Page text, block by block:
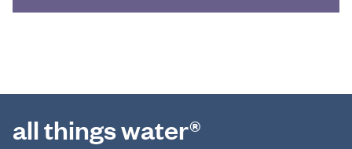
all things water®